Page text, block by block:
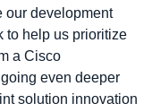
our development
to help us prioritize
a Cisco
even deeper
solution innovation